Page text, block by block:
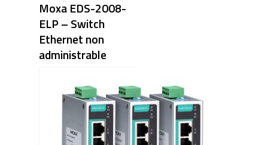
Moxa EDS-2008-
ELP – Switch
Ethernet non
administrable